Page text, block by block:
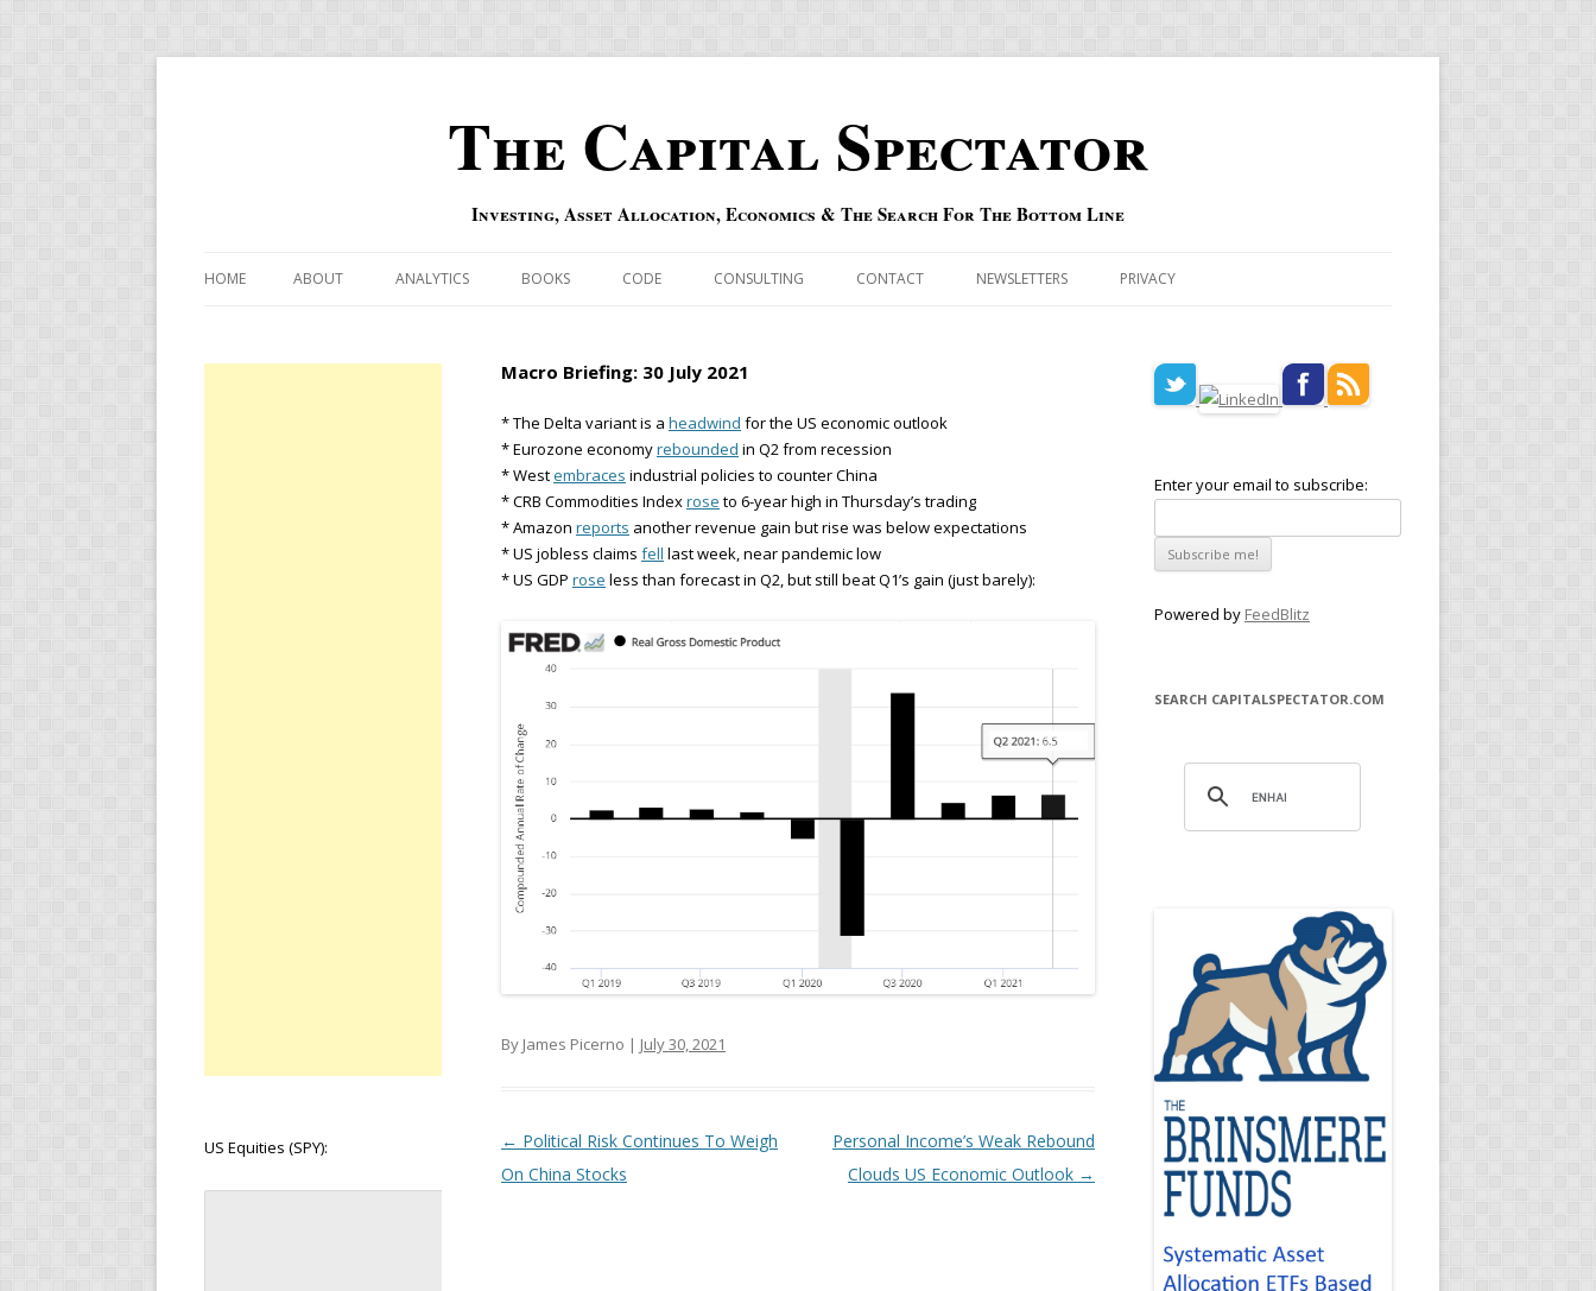
The Capital Spectator
Investing, Asset Allocation, Economics & The Search For The Bottom Line
HOME ABOUT ANALYTICS
OVERBOUGHT-OVERSOLD
RISK-ON AND RISK-OFF INDEXES
US MACRO-MARKETS RISK INDEX
BOOKS
QIPAIR
CODE CONSULTING CONTACT NEWSLETTERS PRIVACY
Macro Briefing: 30 July 2021
* The Delta variant is a headwind for the US economic outlook
* Eurozone economyrebounded in Q2 from recession
* Westembraces industrial policies to counter China
* CRB Commodities Indexrose to 6-year high in Thursday’s trading
* Amazon reports another revenue gain but rise was below expectations
* US jobless claims fell last week, near pandemic low
* US GDP rose less than forecast in Q2, but still beat Q1’s gain (just barely):
By James Picerno | July 30, 2021
Post navigation
← Political Risk Continues To Weigh
On China Stocks
Personal Income’s Weak Rebound
Clouds US Economic Outlook →
Enter your email to subscribe:
Powered by FeedBlitz
SEARCH CAPITALSPECTATOR.COM
US Equities (SPY):